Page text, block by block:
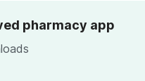
pharmacy app